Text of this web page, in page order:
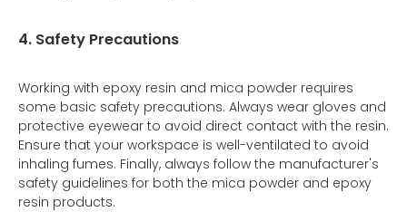
4. Safety Precautions
Working with epoxy resin and mica powder requires
some basic safety precautions. Always wear gloves and
protective eyewear to avoid direct contact with the resin.
Ensure that your workspace is well-ventilated to avoid
inhaling fumes. Finally, always follow the manufacturer's
safety guidelines for both the mica powder and epoxy
resin products.